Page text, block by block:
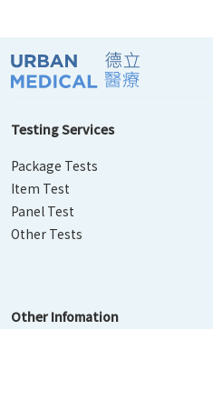
Testing Services
Package Tests
Item Test
Panel Test
Other Tests
Other Infomation